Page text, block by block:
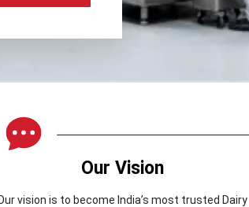
Our Vision
vision is to become India’s most trusted Dairy